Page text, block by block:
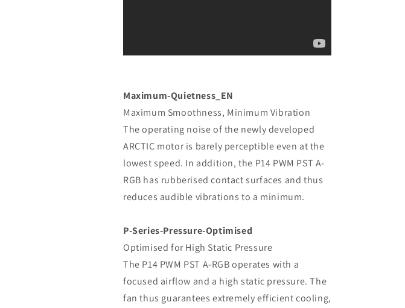
Maximum-Quietness_EN
Maximum Smoothness, Minimum Vibration
The operating noise of the newly developed
ARCTIC motor is barely perceptible even at the
lowest speed. In addition, the P14 PWM PST A-
RGB has rubberised contact surfaces and thus
reduces audible vibrations to a minimum.
P-Series-Pressure-Optimised
Optimised for High Static Pressure
The P14 PWM PST A-RGB operates with a
focused airflow and a high static pressure. The
fan thus guarantees extremely efficient cooling,